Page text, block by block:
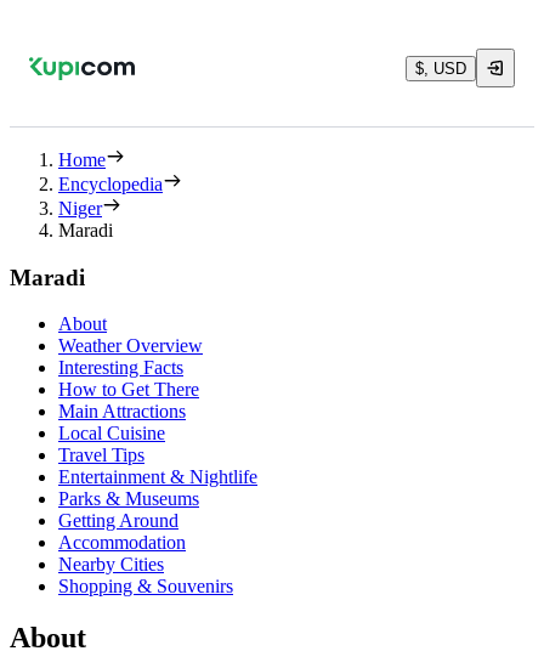
$, USD
Home
Encyclopedia
Niger
Maradi
Maradi
About
Weather Overview
Interesting Facts
How to Get There
Main Attractions
Local Cuisine
Travel Tips
Entertainment & Nightlife
Parks & Museums
Getting Around
Accommodation
Nearby Cities
Shopping & Souvenirs
About